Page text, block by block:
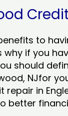
to
why if you
should
NJfor
repair in
better